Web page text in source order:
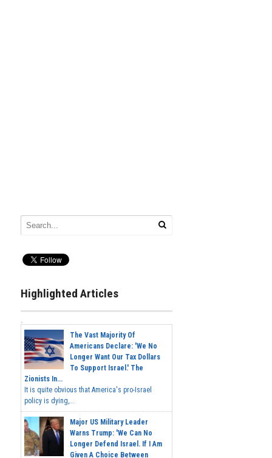
Highlighted Articles
The Vast Majority Of
Americans Declare: 'We No
Longer Want Our Tax Dollars
To Support Israel.' The
Zionists In...
It is quite obvious that America's pro-Israel
policy is dying,...
Major US Military Leader
Warns Trump: 'We Can No
Longer Defend Israel. If I Am
Given A Choice Between